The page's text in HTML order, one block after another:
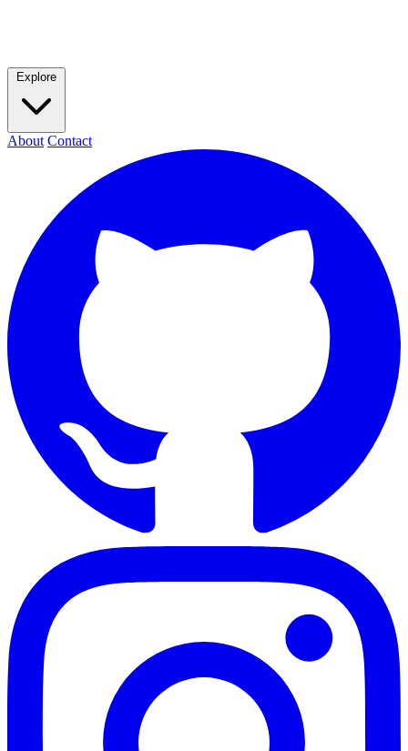
Explore
About Contact